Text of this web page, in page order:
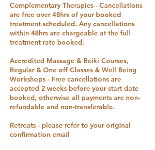
Complementary Therapies - Cancellations
are free over 48hrs of your booked
treatment scheduled. Any cancellations
within 48hrs are chargeable at the full
treatment rate booked.
Accredited Massage & Reiki Courses,
Regular & One off Classes & Well Being
Workshops - Free cancellations are
accepted 2 weeks before your start date
booked, otherwise all payments are non-
refundable and non-transferable.
Retreats - please refer to your original
confirmation email